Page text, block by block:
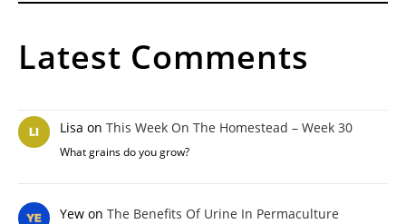
Latest Comments
Lisa on This Week On The Homestead – Week 30
What grains do you grow?
Yewon The Benefits Of Urine In Permaculture